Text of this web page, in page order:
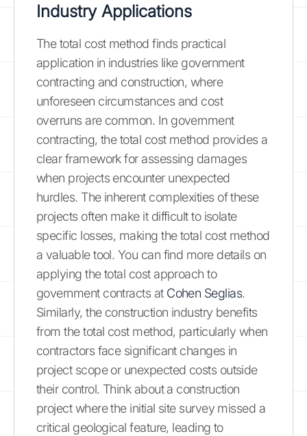
Industry Applications
The total cost method finds practical
application in industries like government
contracting and construction, where
unforeseen circumstances and cost
overruns are common. In government
contracting, the total cost method provides a
clear framework for assessing damages
when projects encounter unexpected
hurdles. The inherent complexities of these
projects often make it difficult to isolate
specific losses, making the total cost method
a valuable tool. You can find more details on
applying the total cost approach to
government contracts at Cohen Seglias.
Similarly, the construction industry benefits
from the total cost method, particularly when
contractors face significant changes in
project scope or unexpected costs outside
their control. Think about a construction
project where the initial site survey missed a
critical geological feature, leading to